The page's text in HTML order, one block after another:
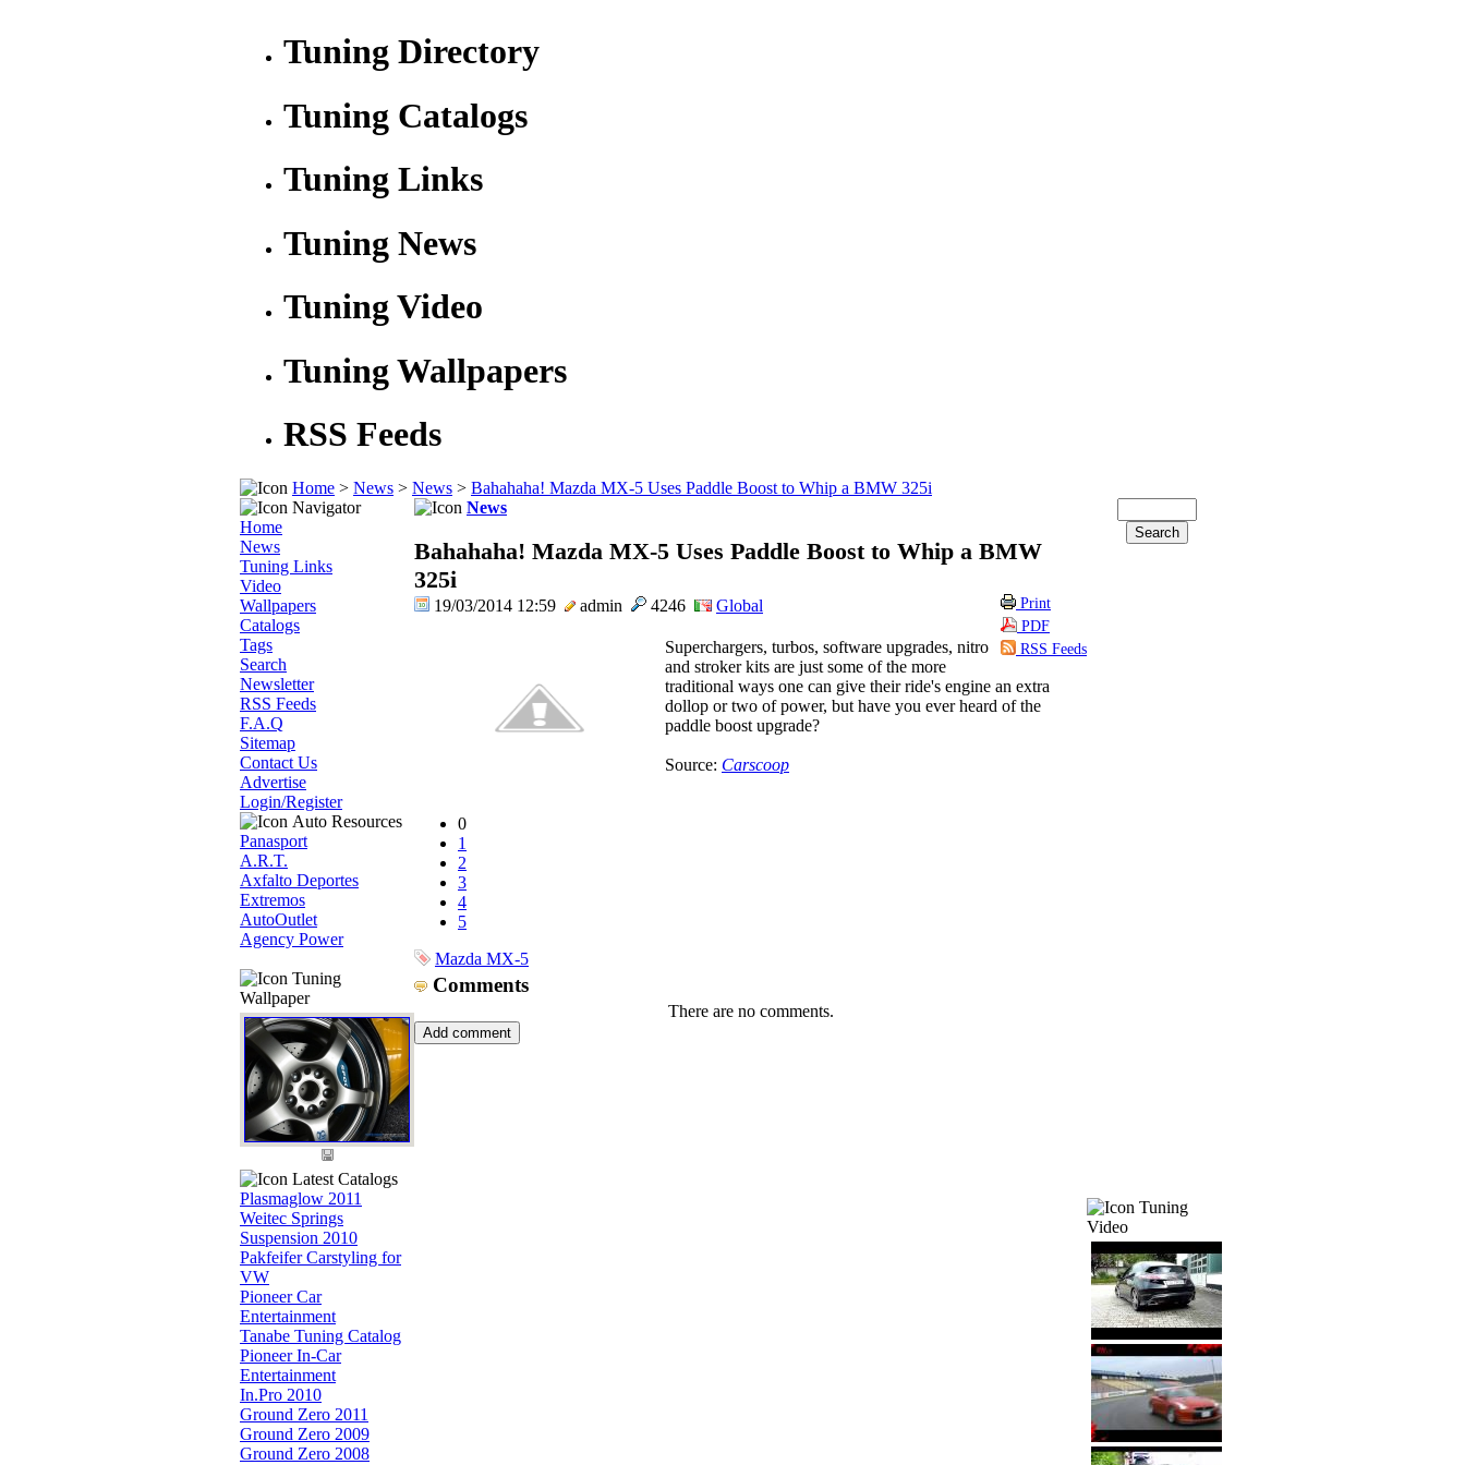
Tuning Directory
Tuning Catalogs
Tuning Links
Tuning News
Tuning Video
Tuning Wallpapers
RSS Feeds
Home > News > News > Bahahaha! Mazda MX-5 Uses Paddle Boost to Whip a BMW 325i
Navigator
Home
News
Tuning Links
Video
Wallpapers
Catalogs
Tags
Search
Newsletter
RSS Feeds
F.A.Q
Sitemap
Contact Us
Advertise
Login/Register
Auto Resources
Panasport
A.R.T.
Axfalto Deportes
Extremos
AutoOutlet
Agency Power
Tuning
Wallpaper
Latest Catalogs
Plasmaglow 2011
Weitec Springs
Suspension 2010
Pakfeifer Carstyling for
VW
Pioneer Car
Entertainment
Tanabe Tuning Catalog
Pioneer In-Car
Entertainment
In.Pro 2010
Ground Zero 2011
Ground Zero 2009
Ground Zero 2008
News
Bahahaha! Mazda MX-5 Uses Paddle Boost to Whip a BMW
325i
19/03/2014 12:59 admin 4246 Global
Print
PDF
RSS Feeds
Superchargers, turbos, software upgrades, nitro
and stroker kits are just some of the more
traditional ways one can give their ride's engine an extra
dollop or two of power, but have you ever heard of the
paddle boost upgrade?
Source: Carscoop
0
1
2
3
4
5
Mazda MX-5
Comments
There are no comments.
Tuning
Video